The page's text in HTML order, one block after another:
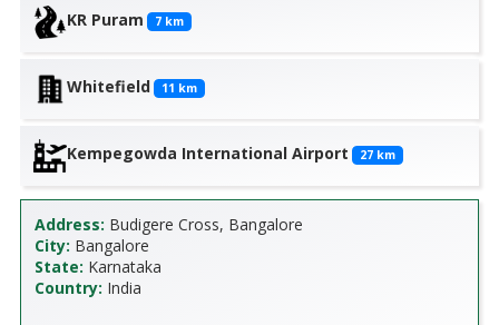
KR Puram 7 km
Whitefield 11 km
Kempegowda International Airport 27 km
Address: Budigere Cross, Bangalore
City: Bangalore
State: Karnataka
Country: India